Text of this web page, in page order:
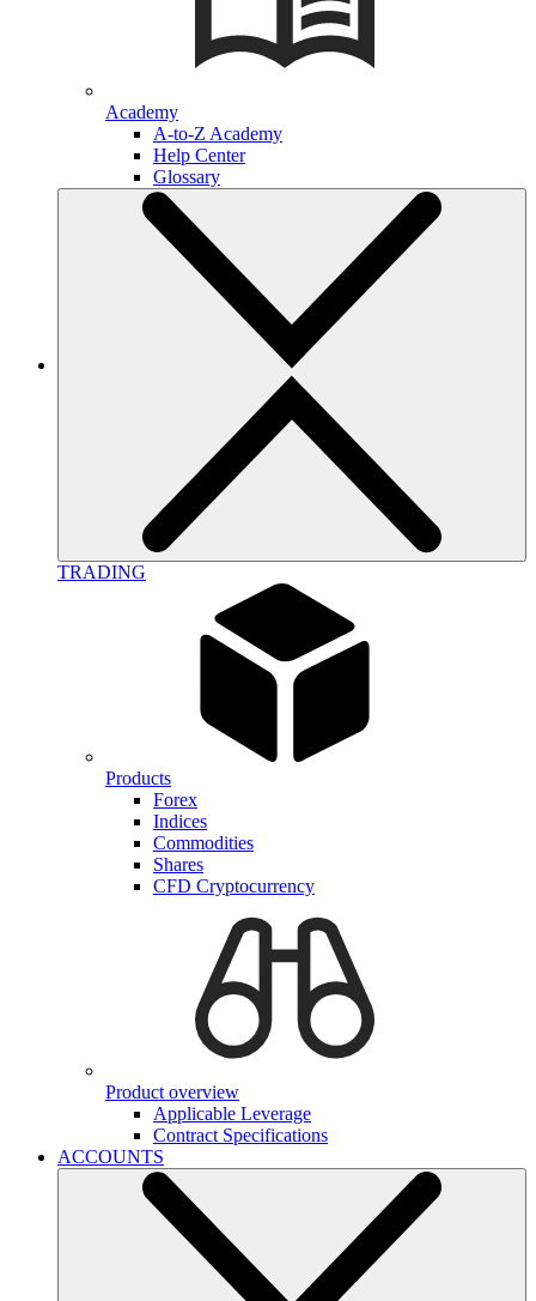
Academy
A-to-Z Academy
Help Center
Glossary
TRADING
Products
Forex
Indices
Commodities
Shares
CFD Cryptocurrency
Product overview
Applicable Leverage
Contract Specifications
ACCOUNTS